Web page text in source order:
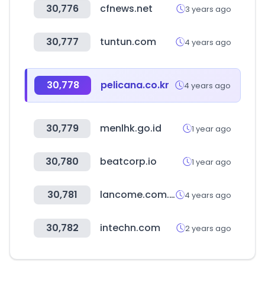
30,776 cfnews.net 3 years ago
30,777 tuntun.com 4 years ago
30,778 pelicana.co.kr 4 years ago
30,779 menlhk.go.id 1 year ago
30,780 beatcorp.io 1 year ago
30,781 lancome.com.tw 4 years ago
30,782 intechn.com 2 years ago